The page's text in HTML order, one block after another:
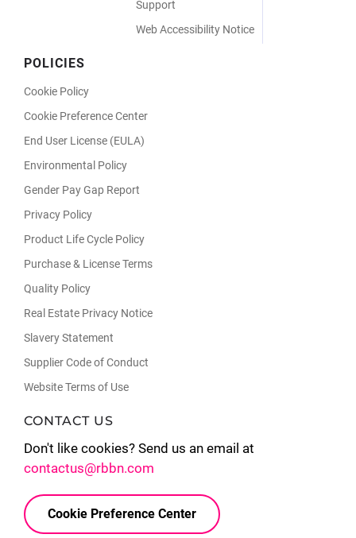
Support
Web Accessibility Notice
POLICIES
Cookie Policy
Cookie Preference Center
End User License (EULA)
Environmental Policy
Gender Pay Gap Report
Privacy Policy
Product Life Cycle Policy
Purchase & License Terms
Quality Policy
Real Estate Privacy Notice
Slavery Statement
Supplier Code of Conduct
Website Terms of Use
CONTACT US
Don't like cookies? Send us an email at
contactus@rbbn.com
Cookie Preference Center